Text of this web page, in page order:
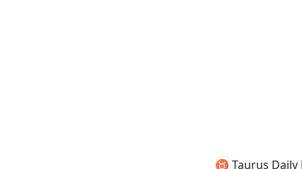
♉ Taurus